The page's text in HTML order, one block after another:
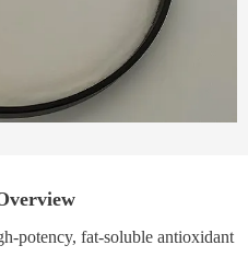
potency, fat-soluble antioxidant